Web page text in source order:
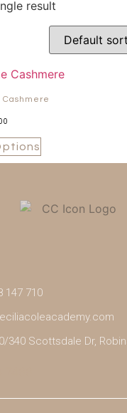
result
147 710
340 Scottsdale Dr,